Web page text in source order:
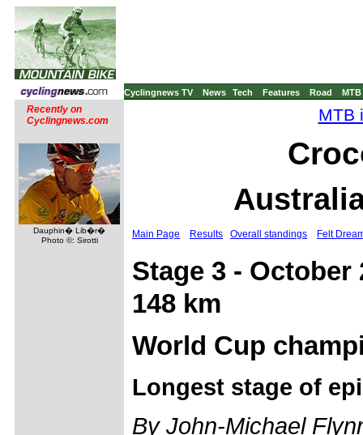
Cyclingnews TV News Tech Features Road MTB
Recently on
Cyclingnews.com
Dauphin� Lib�r�
Photo ©: Sirotti
MTB
Main Page Results Overall standings Felt
Stage 3 -
148 km
World Cup
Longest stage of
By John-Michael